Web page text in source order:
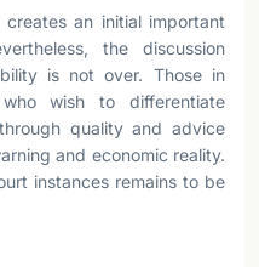
an initial important
the discussion
is not over. Those in
who wish to differentiate
quality and advice
and economic reality.
instances remains to be